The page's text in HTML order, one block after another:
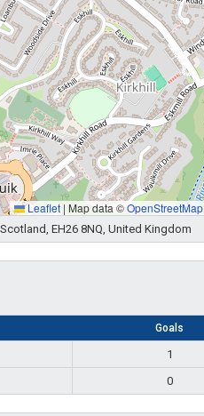
Leaflet | Map data ©OpenStreetMap
EH26 8NQ, United Kingdom
Goals
1
0